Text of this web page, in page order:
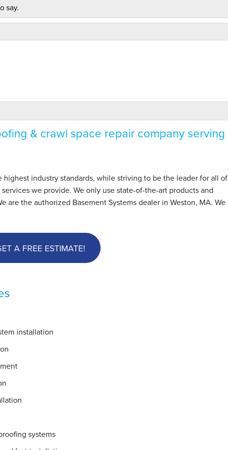
say.
& crawl space repair company serving
industry standards, while striving to be the leader for all
we provide. We only use state-of-the-art products and
are the authorized Basement Systems dealer in Weston, MA. We
A FREE ESTIMATE!
installation
systems